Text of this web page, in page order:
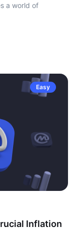
a world of
Easy
Inflation